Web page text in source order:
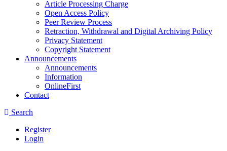
Article Processing Charge
Open Access Policy
Peer Review Process
Retraction, Withdrawal and Digital Archiving Policy
Privacy Statement
Copyright Statement
Announcements
Announcements
Information
OnlineFirst
Contact
Search
Register
Login